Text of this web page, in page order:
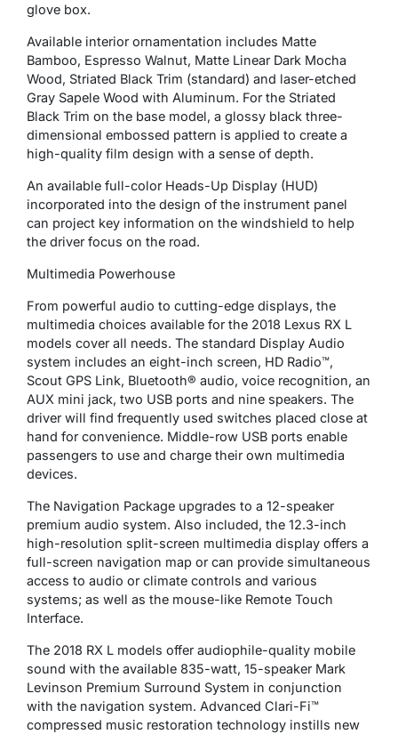
glove box.
Available interior ornamentation includes Matte
Bamboo, Espresso Walnut, Matte Linear Dark Mocha
Wood, Striated Black Trim (standard) and laser-etched
Gray Sapele Wood with Aluminum. For the Striated
Black Trim on the base model, a glossy black three-
dimensional embossed pattern is applied to create a
high-quality film design with a sense of depth.
An available full-color Heads-Up Display (HUD)
incorporated into the design of the instrument panel
can project key information on the windshield to help
the driver focus on the road.
Multimedia Powerhouse
From powerful audio to cutting-edge displays, the
multimedia choices available for the 2018 Lexus RX L
models cover all needs. The standard Display Audio
system includes an eight-inch screen, HD Radio™,
Scout GPS Link, Bluetooth® audio, voice recognition, an
AUX mini jack, two USB ports and nine speakers. The
driver will find frequently used switches placed close at
hand for convenience. Middle-row USB ports enable
passengers to use and charge their own multimedia
devices.
The Navigation Package upgrades to a 12-speaker
premium audio system. Also included, the 12.3-inch
high-resolution split-screen multimedia display offers a
full-screen navigation map or can provide simultaneous
access to audio or climate controls and various
systems; as well as the mouse-like Remote Touch
Interface.
The 2018 RX L models offer audiophile-quality mobile
sound with the available 835-watt, 15-speaker Mark
Levinson Premium Surround System in conjunction
with the navigation system. Advanced Clari-Fi™
compressed music restoration technology instills new